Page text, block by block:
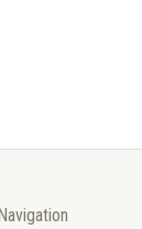
Navigation